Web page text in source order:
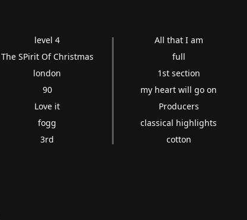
level 4
The SPirit Of Christmas
london
90
Love it
fogg
3rd
All that I am
full
1st section
my heart will go on
Producers
classical highlights
cotton